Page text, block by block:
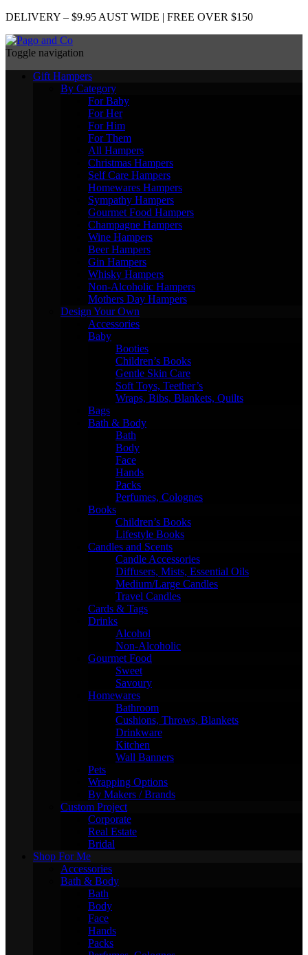
DELIVERY – $9.95 AUST WIDE | FREE OVER $150
Toggle navigation
Gift Hampers
By Category
For Baby
For Her
For Him
For Them
All Hampers
Christmas Hampers
Self Care Hampers
Homewares Hampers
Sympathy Hampers
Gourmet Food Hampers
Champagne Hampers
Wine Hampers
Beer Hampers
Gin Hampers
Whisky Hampers
Non-Alcoholic Hampers
Mothers Day Hampers
Design Your Own
Accessories
Baby
Booties
Children’s Books
Gentle Skin Care
Soft Toys, Teether’s
Wraps, Bibs, Blankets, Quilts
Bags
Bath & Body
Bath
Body
Face
Hands
Packs
Perfumes, Colognes
Books
Children’s Books
Lifestyle Books
Candles and Scents
Candle Accessories
Diffusers, Mists, Essential Oils
Medium/Large Candles
Travel Candles
Cards & Tags
Drinks
Alcohol
Non-Alcoholic
Gourmet Food
Sweet
Savoury
Homewares
Bathroom
Cushions, Throws, Blankets
Drinkware
Kitchen
Wall Banners
Pets
Wrapping Options
By Makers / Brands
Custom Project
Corporate
Real Estate
Bridal
Shop For Me
Accessories
Bath & Body
Bath
Body
Face
Hands
Packs